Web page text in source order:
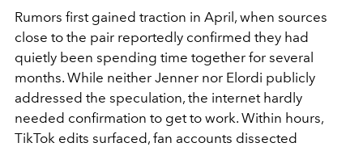
Rumors first gained traction in April, when sources
close to the pair reportedly confirmed they had
quietly been spending time together for several
months. While neither Jenner nor Elordi publicly
addressed the speculation, the internet hardly
needed confirmation to get to work. Within hours,
TikTok edits surfaced, fan accounts dissected